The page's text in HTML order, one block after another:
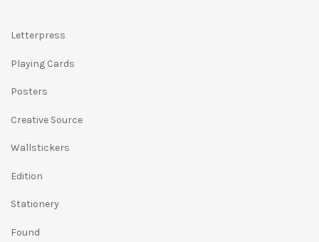
Letterpress
Playing Cards
Posters
Creative Source
Wallstickers
Edition
Stationery
Found